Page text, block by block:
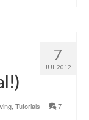
7
JUL 2012
Tutorials | 7